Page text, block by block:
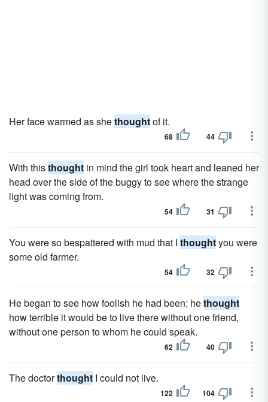
Her face warmed as shethoughtof it.
68 44
With thisthought in mind the girl took heart and leaned her
head over the side of the buggy to see where the strange
light was coming from.
54 31
You were so bespattered with mud that I thoughtyou were
some old farmer.
54 32
He began to see how foolish he had been; hethought
how terrible it would be to live there without one friend,
without one person to whom he could speak.
62 40
The doctorthought I could not live.
122 104